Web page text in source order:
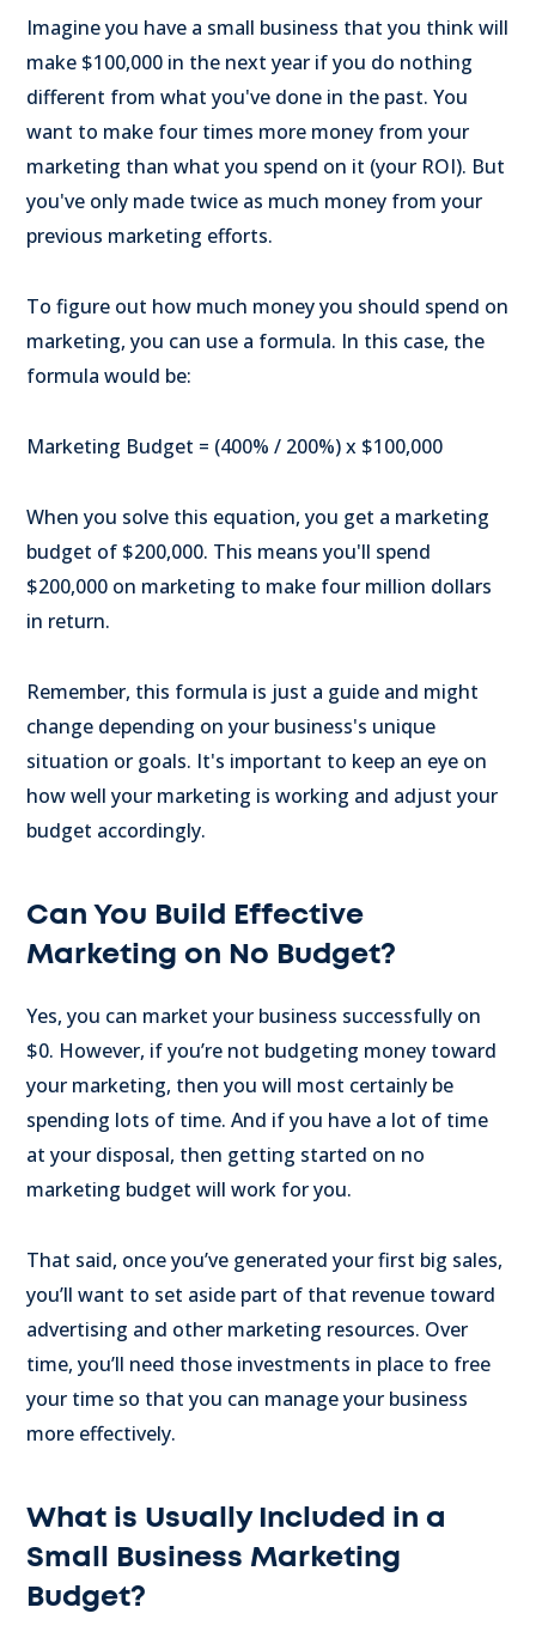
Imagine you have a small business that you think will
make $100,000 in the next year if you do nothing
different from what you've done in the past. You
want to make four times more money from your
marketing than what you spend on it (your ROI). But
you've only made twice as much money from your
previous marketing efforts.
To figure out how much money you should spend on
marketing, you can use a formula. In this case, the
formula would be:
Marketing Budget = (400% / 200%) x $100,000
When you solve this equation, you get a marketing
budget of $200,000. This means you'll spend
$200,000 on marketing to make four million dollars
in return.
Remember, this formula is just a guide and might
change depending on your business's unique
situation or goals. It's important to keep an eye on
how well your marketing is working and adjust your
budget accordingly.
Can You Build Effective
Marketing on No Budget?
Yes, you can market your business successfully on
$0. However, if you’re not budgeting money toward
your marketing, then you will most certainly be
spending lots of time. And if you have a lot of time
at your disposal, then getting started on no
marketing budget will work for you.
That said, once you’ve generated your first big sales,
you’ll want to set aside part of that revenue toward
advertising and other marketing resources. Over
time, you’ll need those investments in place to free
your time so that you can manage your business
more effectively.
What is Usually Included in a
Small Business Marketing
Budget?